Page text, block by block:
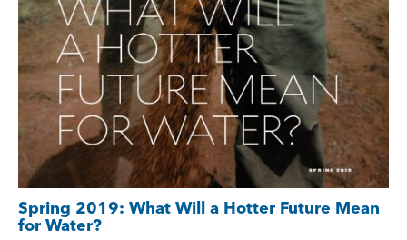
Spring 2019: What Will a Hotter Future Mean
for Water?